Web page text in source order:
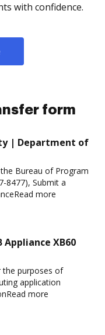
with confidence.
form
| Department of
Bureau of Program
8477), Submit a
more
Appliance XB60
purposes of
application
more